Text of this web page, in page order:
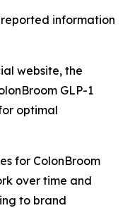
information
website, the
GLP-1
optimal
for ColonBroom
over time and
to brand